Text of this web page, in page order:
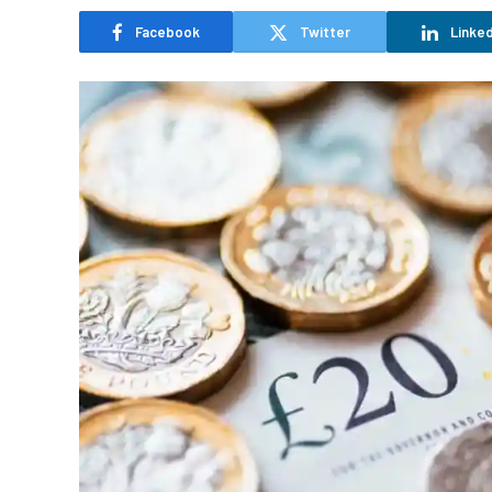
Facebook Twitter